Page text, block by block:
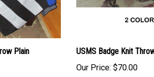
Plain
Our Price:$70.00
Add